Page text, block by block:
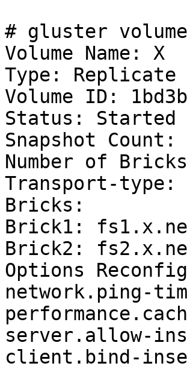
# gluster
Volume Name: X
Type: Replicate
Volume ID:
Status: Started
Snapshot Count:
Number of
Transport-type:
Bricks:
Brick1:
Brick2:
Options
network.ping-
server.allow-
client.bind-